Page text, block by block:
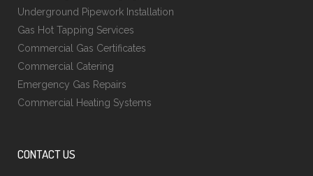
Underground Pipework Installation
Gas Hot Tapping Services
Commercial Gas Certificates
Commercial Catering
Emergency Gas Repairs
Commercial Heating Systems
CONTACT US